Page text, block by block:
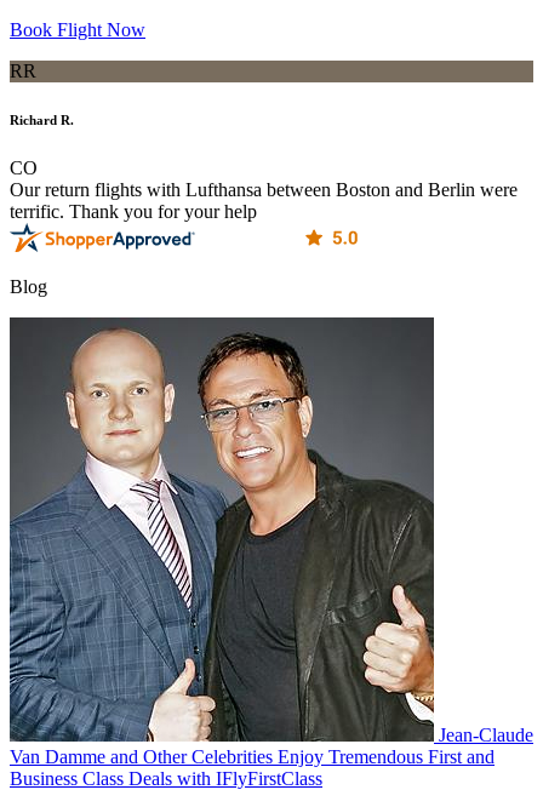
Book Flight Now
RR
Richard R.
CO
Our return flights with Lufthansa between Boston and Berlin were
terrific. Thank you for your help
Blog
Jean-Claude
Van Damme and Other Celebrities Enjoy Tremendous First and
Business Class Deals with IFlyFirstClass